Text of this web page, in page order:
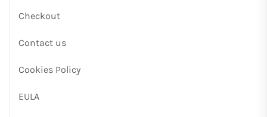
Checkout
Contact us
Cookies Policy
EULA